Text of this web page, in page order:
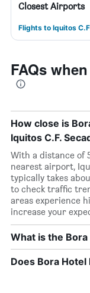
Closest Airports
Flights to Iquitos
FAQs
How close is
Iquitos C.F.
With a distance of
nearest airport,
typically takes
to check traffic
areas experience
increase your
What is the
Does Bora Hotel